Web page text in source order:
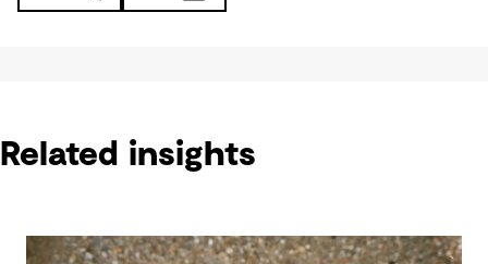
Related insights